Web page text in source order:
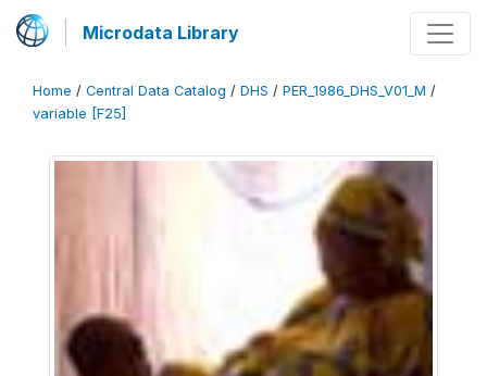
Microdata Library
Home / Central Data Catalog / DHS / PER_1986_DHS_V01_M /
variable [F25]